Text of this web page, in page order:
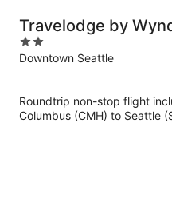
Travelodge by
By The Space Needle
2
out
Downtown Seattle
Roundtrip non-stop flight
Columbus (CMH) to Seattle